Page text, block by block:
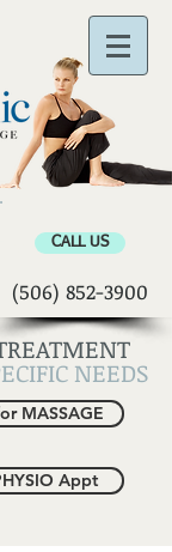
CALL US
(506) 852-3900
NEEDS
MASSAGE
Appt